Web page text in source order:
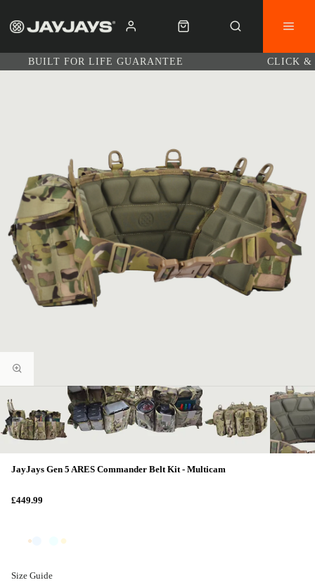
BUILT FOR LIFE GUARANTEE CLICK &
JayJays Gen 5 ARES Commander Belt Kit - Multicam
£449.99
Size Guide